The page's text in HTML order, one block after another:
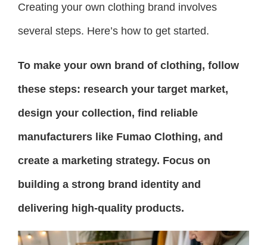
Creating your own clothing brand involves
several steps. Here’s how to get started.
To make your own brand of clothing, follow
these steps: research your target market,
design your collection, find reliable
manufacturers like Fumao Clothing, and
create a marketing strategy. Focus on
building a strong brand identity and
delivering high-quality products.